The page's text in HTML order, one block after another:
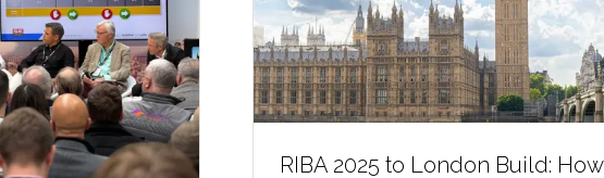
RIBA 2025 to London Build: How